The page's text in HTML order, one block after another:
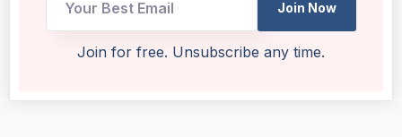
Email
Join Now
Join for free. Unsubscribe any time.